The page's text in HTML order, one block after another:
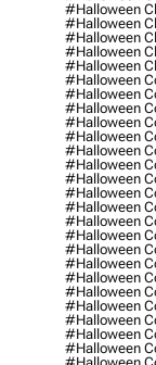
#halloween
#halloween
#halloween
#halloween
#halloween
#halloween
#halloween
#halloween
#halloween
#halloween
#halloween
#halloween
#halloween
#halloween
#halloween
#halloween
#halloween
#halloween
#halloween
#halloween
#halloween
#halloween
#halloween
#halloween
#halloween